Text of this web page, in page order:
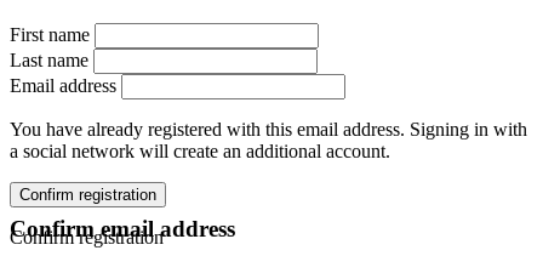
First name
Last name
Email address
You have already registered with this email address. Signing in with
a social network will create an additional account.
Confirm registration
Confirm registration
Confirm email address